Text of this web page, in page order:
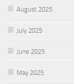
August 2025
July 2025
June 2025
May 2025